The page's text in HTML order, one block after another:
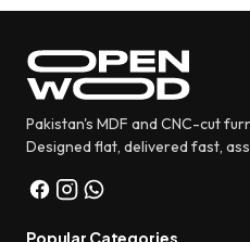
Pakistan's MDF and CNC-cut
Designed flat, delivered fast,
Popular Categories